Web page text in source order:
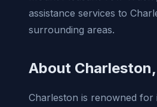
assistance services to
surrounding areas.
About Charleston,
Charleston is renowned for